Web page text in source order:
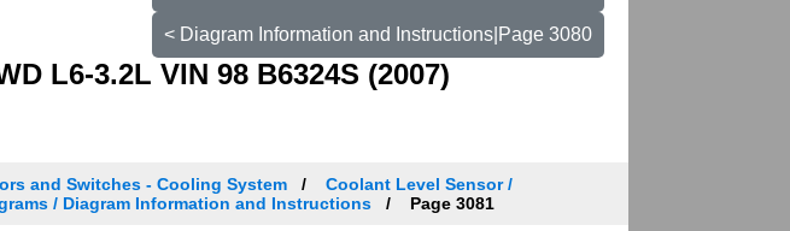
< Diagram Information and Instructions|Page 3080
L6-3.2L VIN 98 B6324S (2007)
and Switches - Cooling System
Coolant Level Sensor /
/ Diagram Information and Instructions Page 3081